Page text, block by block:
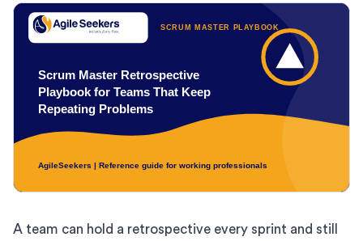
A team can hold a retrospective every sprint and still